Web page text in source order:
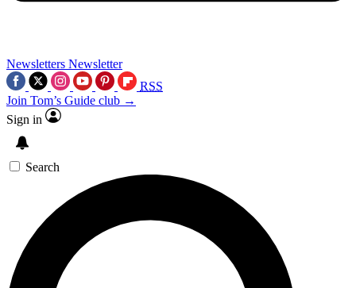
Newsletters Newsletter
RSS
Join Tom’s Guide club →
Sign in
Search